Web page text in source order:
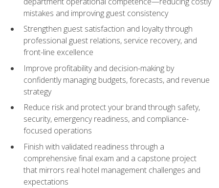
mistakes and improving guest consistency
Strengthen guest satisfaction and loyalty through
professional guest relations, service recovery, and
front-line excellence
Improve profitability and decision-making by
confidently managing budgets, forecasts, and revenue
strategy
Reduce risk and protect your brand through safety,
security, emergency readiness, and compliance-
focused operations
Finish with validated readiness through a
comprehensive final exam and a capstone project
that mirrors real hotel management challenges and
expectations